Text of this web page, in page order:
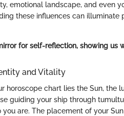
emotional landscape, and even
these influences can
for self-reflection, showing us
and Vitality
horoscope chart lies the Sun, the
guiding your ship through
you are. The placement of your